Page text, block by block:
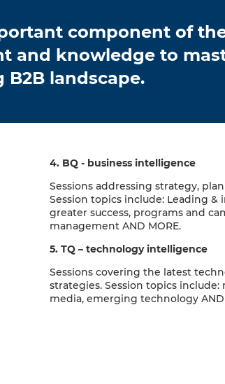
component of
and knowledge to
B2B landscape.
4. BQ - business intelligence
Sessions addressing strategy,
Session topics include: Leading
greater success, programs and
management AND MORE.
5. TQ – technology intelligence
Sessions covering the latest
strategies. Session topics
media, emerging technology AND